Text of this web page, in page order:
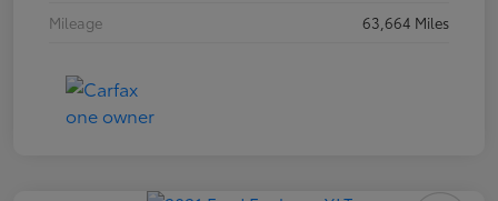
Mileage
63,664 Miles